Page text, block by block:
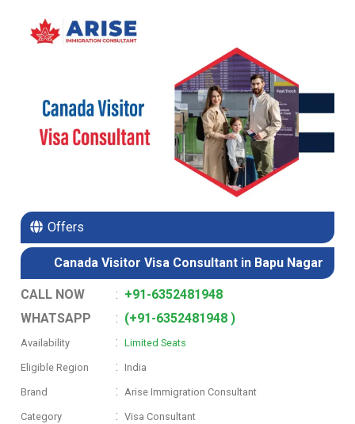
Offers
Canada Visitor Visa Consultant in Bapu Nagar
CALL NOW : +91-6352481948
WHATSAPP
: (+91-6352481948 )
Availability :Limited Seats
Eligible Region :India
Brand : Arise Immigration Consultant
Category :Visa Consultant